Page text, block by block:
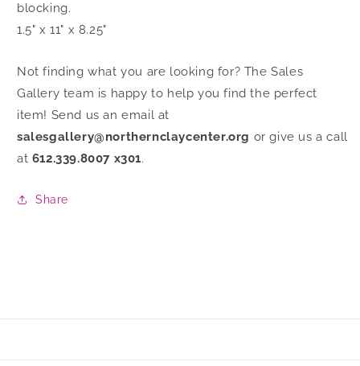
blocking.
1.5" x 11" x 8.25"
Not finding what you are looking for? The Sales
Gallery team is happy to help you find the perfect
item! Send us an email at
salesgallery@northernclaycenter.org or give us a call
at 612.339.8007 x301.
Share